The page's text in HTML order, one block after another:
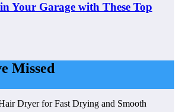
Your Garage with These Top
Missed